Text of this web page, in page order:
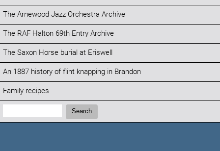
The Arnewood Jazz Orchestra Archive
The RAF Halton 69th Entry Archive
The Saxon Horse burial at Eriswell
An 1887 history of flint knapping in Brandon
Family recipes
Search